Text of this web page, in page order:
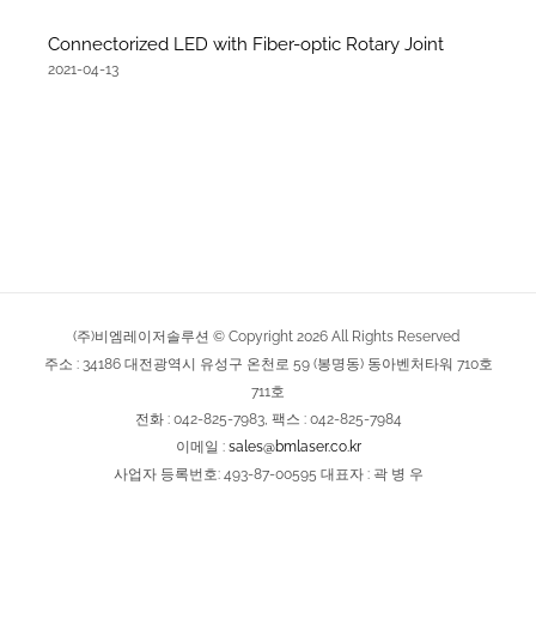
Connectorized LED with Fiber-optic Rotary Joint
2021-04-13
(주)비엠레이저솔루션 © Copyright 2026 All Rights Reserved
주소 : 34186 대전광역시 유성구 온천로 59 (봉명동) 동아벤처타워 710호
711호
전화 : 042-825-7983, 팩스 : 042-825-7984
이메일 : sales@bmlaser.co.kr
사업자 등록번호: 493-87-00595 대표자 : 곽 병 우